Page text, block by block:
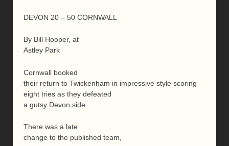
DEVON 20 – 50 CORNWALL
By Bill Hooper, at
Astley Park
Cornwall booked
their return to Twickenham in impressive style scoring
eight tries as they defeated
a gutsy Devon side.
There was a late
change to the published team,